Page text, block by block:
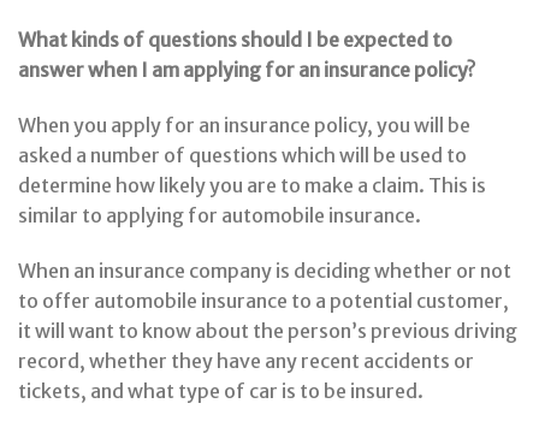
What kinds of questions should I be expected to
answer when I am applying for an insurance policy?
When you apply for an insurance policy, you will be
asked a number of questions which will be used to
determine how likely you are to make a claim. This is
similar to applying for automobile insurance.
When an insurance company is deciding whether or not
to offer automobile insurance to a potential customer,
it will want to know about the person’s previous driving
record, whether they have any recent accidents or
tickets, and what type of car is to be insured.